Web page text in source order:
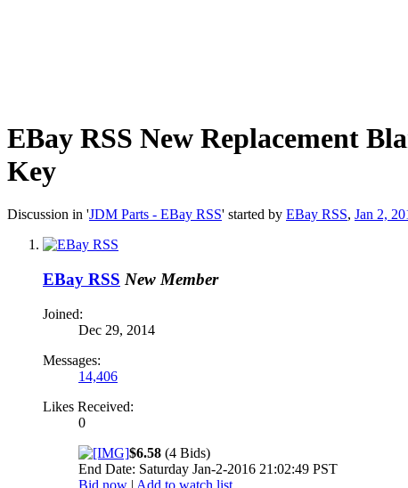
EBay RSS New Replacement
Key
Discussion in 'JDM Parts - EBay RSS' started by EBay RSS, Jan 2,
EBay RSS New Member
Joined:
Dec 29, 2014
Messages:
14,406
Likes Received:
0
$6.58 (4 Bids)
End Date: Saturday Jan-2-2016 21:02:49 PST
Bid now | Add to watch list